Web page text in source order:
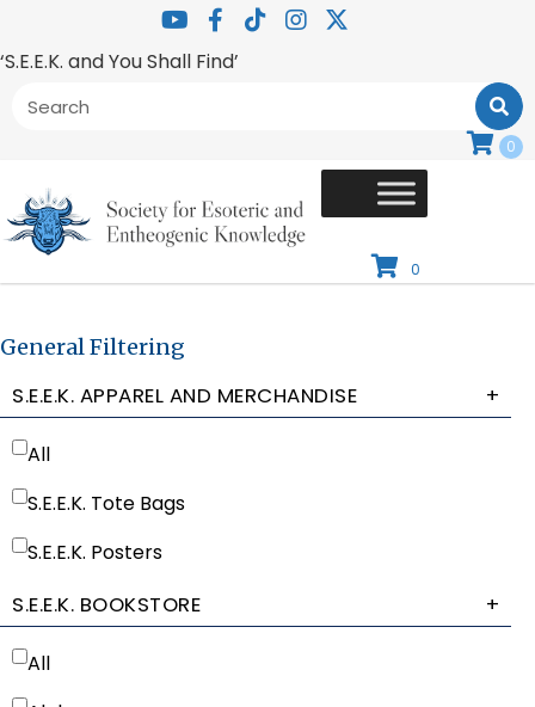
‘S.E.E.K. and You Shall Find’
0
0
General Filtering
S.E.E.K. APPAREL AND MERCHANDISE +
All
S.E.E.K. Tote Bags
S.E.E.K. Posters
S.E.E.K. BOOKSTORE +
All